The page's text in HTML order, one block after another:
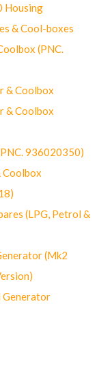
Housing
& Cool-boxes
(PNC.
& Coolbox
& Coolbox
936020350)
Coolbox
(LPG, Petrol &
(Mk2
Generator